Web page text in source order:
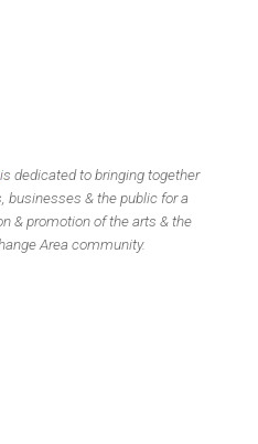
is dedicated to bringing together
businesses & the public for a
& promotion of the arts & the
Area community.